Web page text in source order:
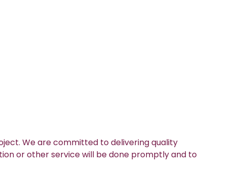
We are committed to delivering quality
or other service will be done promptly and to